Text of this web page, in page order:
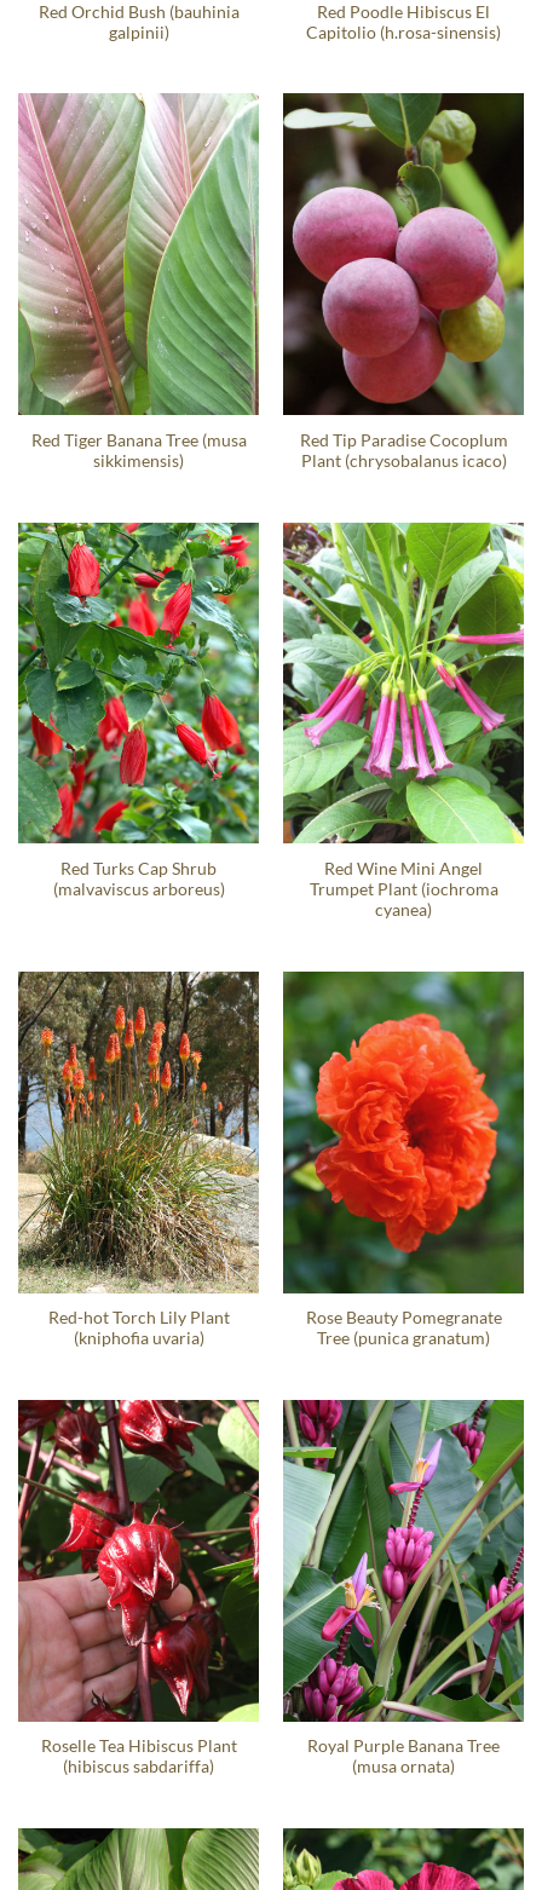
Red Orchid Bush (bauhinia
galpinii)
Red Poodle Hibiscus El
Capitolio (h.rosa-sinensis)
Red Tiger Banana Tree (musa
sikkimensis)
Red Tip Paradise Cocoplum
Plant (chrysobalanus icaco)
Red Turks Cap Shrub
(malvaviscus arboreus)
Red Wine Mini Angel
Trumpet Plant (iochroma
cyanea)
Red-hot Torch Lily Plant
(kniphofia uvaria)
Rose Beauty Pomegranate
Tree (punica granatum)
Roselle Tea Hibiscus Plant
(hibiscus sabdariffa)
Royal Purple Banana Tree
(musa ornata)